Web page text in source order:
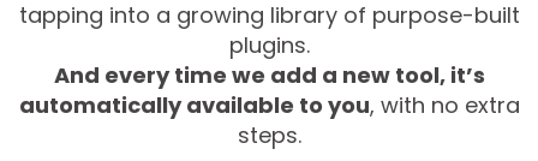
tapping into a growing library of purpose-built
plugins.
And every time we add a new tool, it’s
automatically available to you, with no extra
steps.